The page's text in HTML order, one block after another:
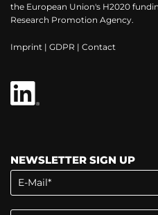
the European Union's H2020
Research Promotion Agency.
Imprint | GDPR | Contact
NEWSLETTER SIGN UP